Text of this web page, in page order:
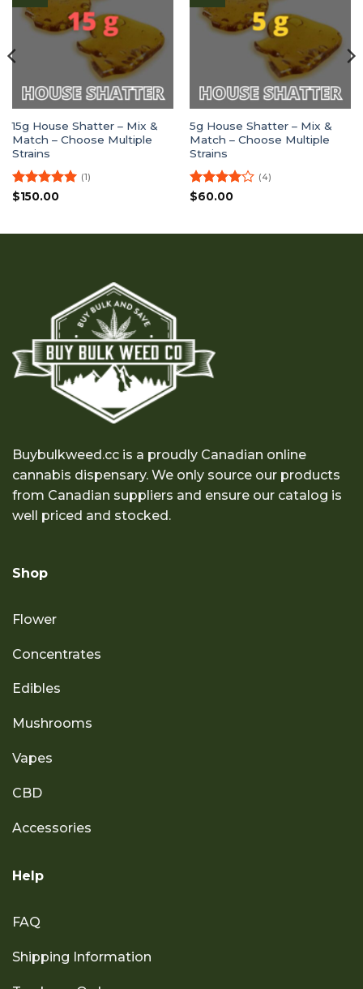
15g House Shatter – Mix &
Match – Choose Multiple
Strains
Rated5
(1)
$150.00
5g House Shatter – Mix &
Match – Choose Multiple
Strains
Rated4
(4)
$60.00
Buybulkweed.cc is a proudly Canadian online
cannabis dispensary. We only source our products
from Canadian suppliers and ensure our catalog is
well priced and stocked.
Shop
Flower
Concentrates
Edibles
Mushrooms
Vapes
CBD
Accessories
Help
FAQ
Shipping Information